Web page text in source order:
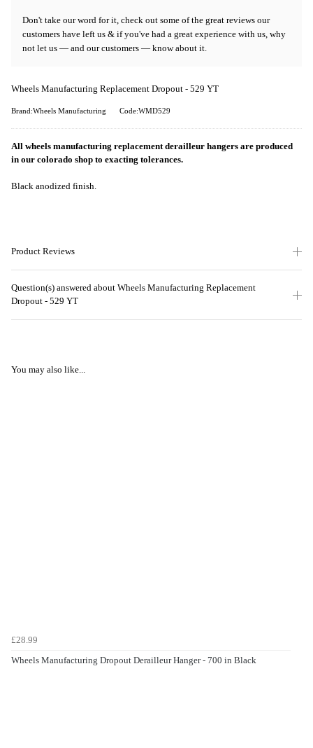
Don't take our word for it, check out some of the great reviews our
customers have left us & if you've had a great experience with us, why
not let us — and our customers — know about it.
Wheels Manufacturing Replacement Dropout - 529 YT
Brand:Wheels Manufacturing Code:WMD529
All wheels manufacturing replacement derailleur hangers are produced
in our colorado shop to exacting tolerances.
Black anodized finish.
Product Reviews
Question(s) answered about Wheels Manufacturing Replacement
Dropout - 529 YT
You may also like...
£28.99
Wheels Manufacturing Dropout Derailleur Hanger - 700 in Black